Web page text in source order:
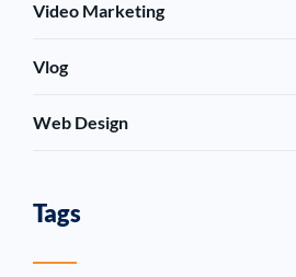
Video Marketing
Vlog
Web Design
Tags